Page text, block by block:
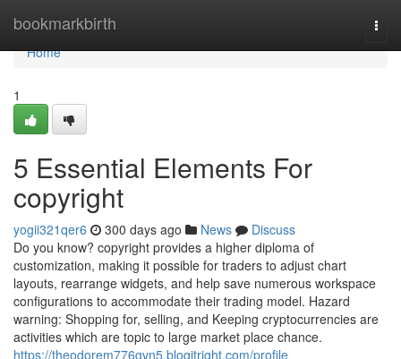
bookmarkbirth
Home
Home
1
5 Essential Elements For
copyright
yogii321qer6 300 days ago News
Discuss
Do you know? copyright provides a higher diploma of
customization, making it possible for traders to adjust chart
layouts, rearrange widgets, and help save numerous workspace
configurations to accommodate their trading model. Hazard
warning: Shopping for, selling, and Keeping cryptocurrencies are
activities which are topic to large market place chance.
https://theodorem776gvn5.blogitright.com/profile